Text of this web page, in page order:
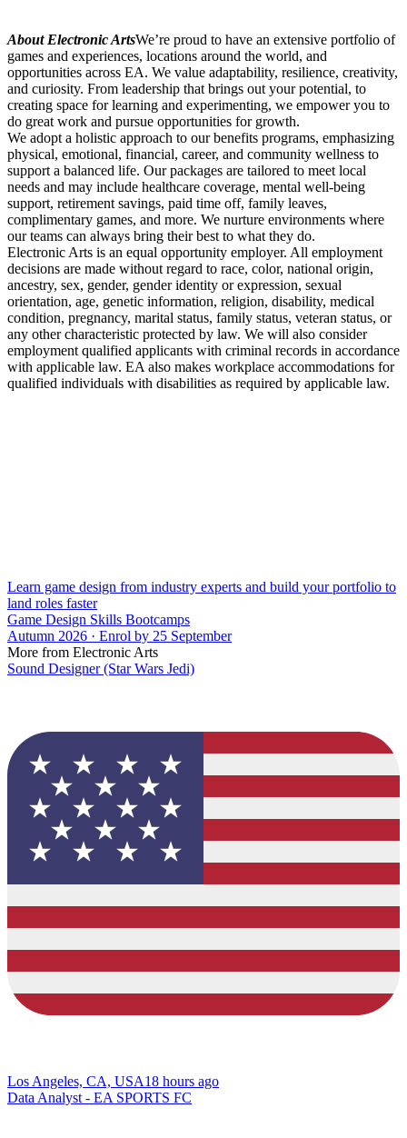
About Electronic ArtsWe’re proud to have an extensive portfolio of
games and experiences, locations around the world, and
opportunities across EA. We value adaptability, resilience, creativity,
and curiosity. From leadership that brings out your potential, to
creating space for learning and experimenting, we empower you to
do great work and pursue opportunities for growth.
We adopt a holistic approach to our benefits programs, emphasizing
physical, emotional, financial, career, and community wellness to
support a balanced life. Our packages are tailored to meet local
needs and may include healthcare coverage, mental well-being
support, retirement savings, paid time off, family leaves,
complimentary games, and more. We nurture environments where
our teams can always bring their best to what they do.
Electronic Arts is an equal opportunity employer. All employment
decisions are made without regard to race, color, national origin,
ancestry, sex, gender, gender identity or expression, sexual
orientation, age, genetic information, religion, disability, medical
condition, pregnancy, marital status, family status, veteran status, or
any other characteristic protected by law. We will also consider
employment qualified applicants with criminal records in accordance
with applicable law. EA also makes workplace accommodations for
qualified individuals with disabilities as required by applicable law.
Learn game design from industry experts and build your portfolio to
land roles faster
Game Design Skills Bootcamps
Autumn 2026 · Enrol by 25 September
More from Electronic Arts
Sound Designer (Star Wars Jedi)
Los Angeles, CA, USA18 hours ago
Data Analyst - EA SPORTS FC